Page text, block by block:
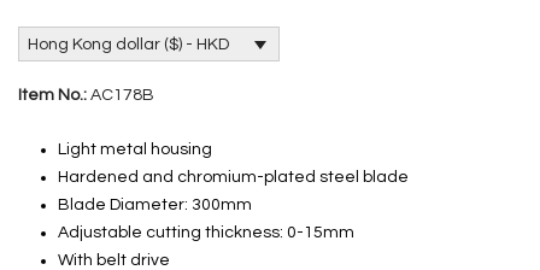
Hong Kong dollar ($) - HKD
Item No.: AC178B
Light metal housing
Hardened and chromium-plated steel blade
Blade Diameter: 300mm
Adjustable cutting thickness: 0-15mm
With belt drive